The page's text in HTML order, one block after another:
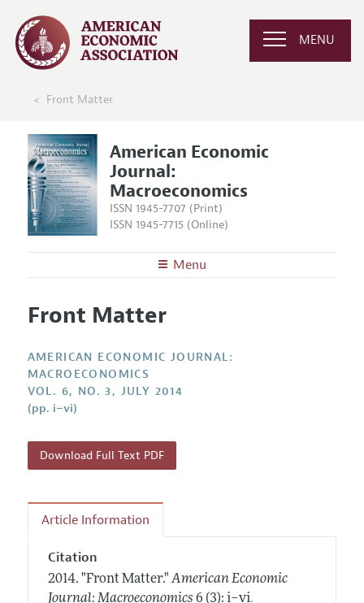
MENU
Front Matter
American Economic
Journal:
Macroeconomics
ISSN 1945-7707 (Print)
ISSN 1945-7715 (Online)
Menu
Editors
Annual Report of the Editor
Editorial Process: Discussions with the Editors
Contact Information
Articles and Issues
Current Issue
All Issues
Forthcoming Articles
Information for Authors and Reviewers
Submission Guidelines
Accepted Article Guidelines
Reviewer Guidelines
Front Matter
AMERICAN ECONOMIC JOURNAL:
MACROECONOMICS
VOL. 6, NO. 3, JULY 2014
(pp. i–vi)
Download Full Text PDF
Article Information
Citation
2014. "Front Matter." American Economic
Journal: Macroeconomics 6 (3): i–vi.